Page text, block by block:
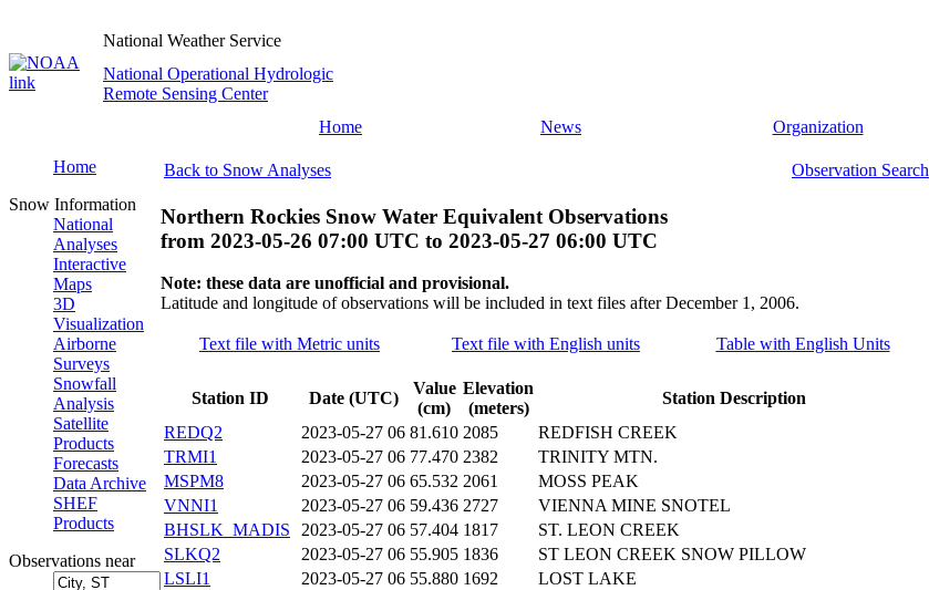
National Weather Service
National Operational Hydrologic
Remote Sensing Center
Home
News Organization
Home
Snow Information
National
Analyses
Interactive
Maps
3D
Visualization
Airborne
Surveys
Snowfall
Analysis
Satellite
Products
Forecasts
Data Archive
SHEF
Products
Observations near
Back to Snow Analyses Observation Search
Northern Rockies Snow Water Equivalent Observations
from 2023-05-26 07:00 UTC to 2023-05-27 06:00 UTC
Note: these data are unofficial and provisional.
Latitude and longitude of observations will be included in text files after December 1, 2006.
Text file with Metric units Text file with English units Table with English Units
Station ID Date (UTC)
Value
(cm)
Elevation
(meters)
Station Description
REDQ2
2023-05-27 06 81.610 2085
REDFISH CREEK
TRMI1
2023-05-27 06 77.470 2382
TRINITY MTN.
MSPM8
2023-05-27 06 65.532 2061
MOSS PEAK
VNNI1
2023-05-27 06 59.436 2727
VIENNA MINE SNOTEL
BHSLK_MADIS
2023-05-27 06 57.404 1817
ST. LEON CREEK
SLKQ2
2023-05-27 06 55.905 1836
ST LEON CREEK SNOW PILLOW
LSLI1
2023-05-27 06 55.880 1692
LOST LAKE